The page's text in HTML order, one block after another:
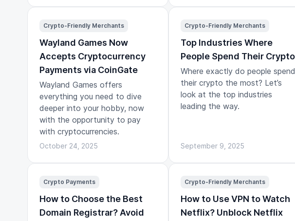
a journey.
Crypto-Friendly Merchants
Wayland Games Now
Accepts Cryptocurrency
Payments via CoinGate
Wayland Games offers
everything you need to dive
deeper into your hobby, now
with the opportunity to pay
with cryptocurrencies.
October 24, 2025
Crypto-Friendly Merchants
Top Industries Where
People Spend Their Crypto
Where exactly do people spend
their crypto the most? Let’s
look at the top industries
leading the way.
September 9, 2025
Crypto Payments
How to Choose the Best
Domain Registrar? Avoid
Crypto-Friendly Merchants
How to Use VPN to Watch
Netflix? Unblock Netflix